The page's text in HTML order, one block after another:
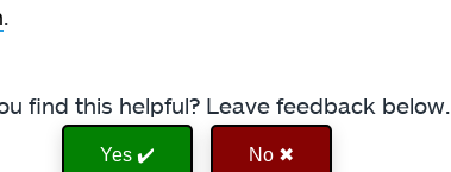
.
find this helpful? Leave feedback below.
Yes ✔️ No ✖